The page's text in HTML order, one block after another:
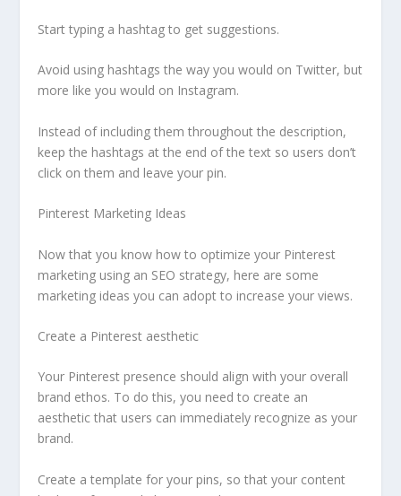
Start typing a hashtag to get suggestions.
Avoid using hashtags the way you would on Twitter, but
more like you would on Instagram.
Instead of including them throughout the description,
keep the hashtags at the end of the text so users don’t
click on them and leave your pin.
Pinterest Marketing Ideas
Now that you know how to optimize your Pinterest
marketing using an SEO strategy, here are some
marketing ideas you can adopt to increase your views.
Create a Pinterest aesthetic
Your Pinterest presence should align with your overall
brand ethos. To do this, you need to create an
aesthetic that users can immediately recognize as your
brand.
Create a template for your pins, so that your content